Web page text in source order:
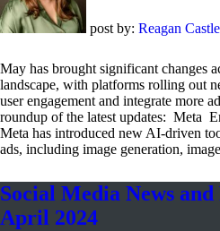
post by: Reagan
May has brought significant changes
landscape, with platforms rolling out
user engagement and integrate more
roundup of the latest updates: Meta
Meta has introduced new AI-driven
ads, including image generation,
Social Media News
April 2024